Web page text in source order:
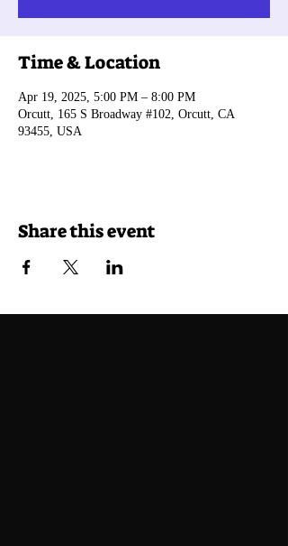
Time & Location
Apr 19, 2025, 5:00 PM – 8:00 PM
Orcutt, 165 S Broadway #102, Orcutt, CA
93455, USA
Share this event